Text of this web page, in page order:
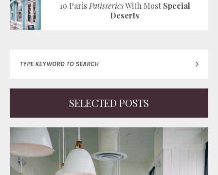
10 ParisPatisseriesWith MostSpecial
Deserts
SELECTED POSTS